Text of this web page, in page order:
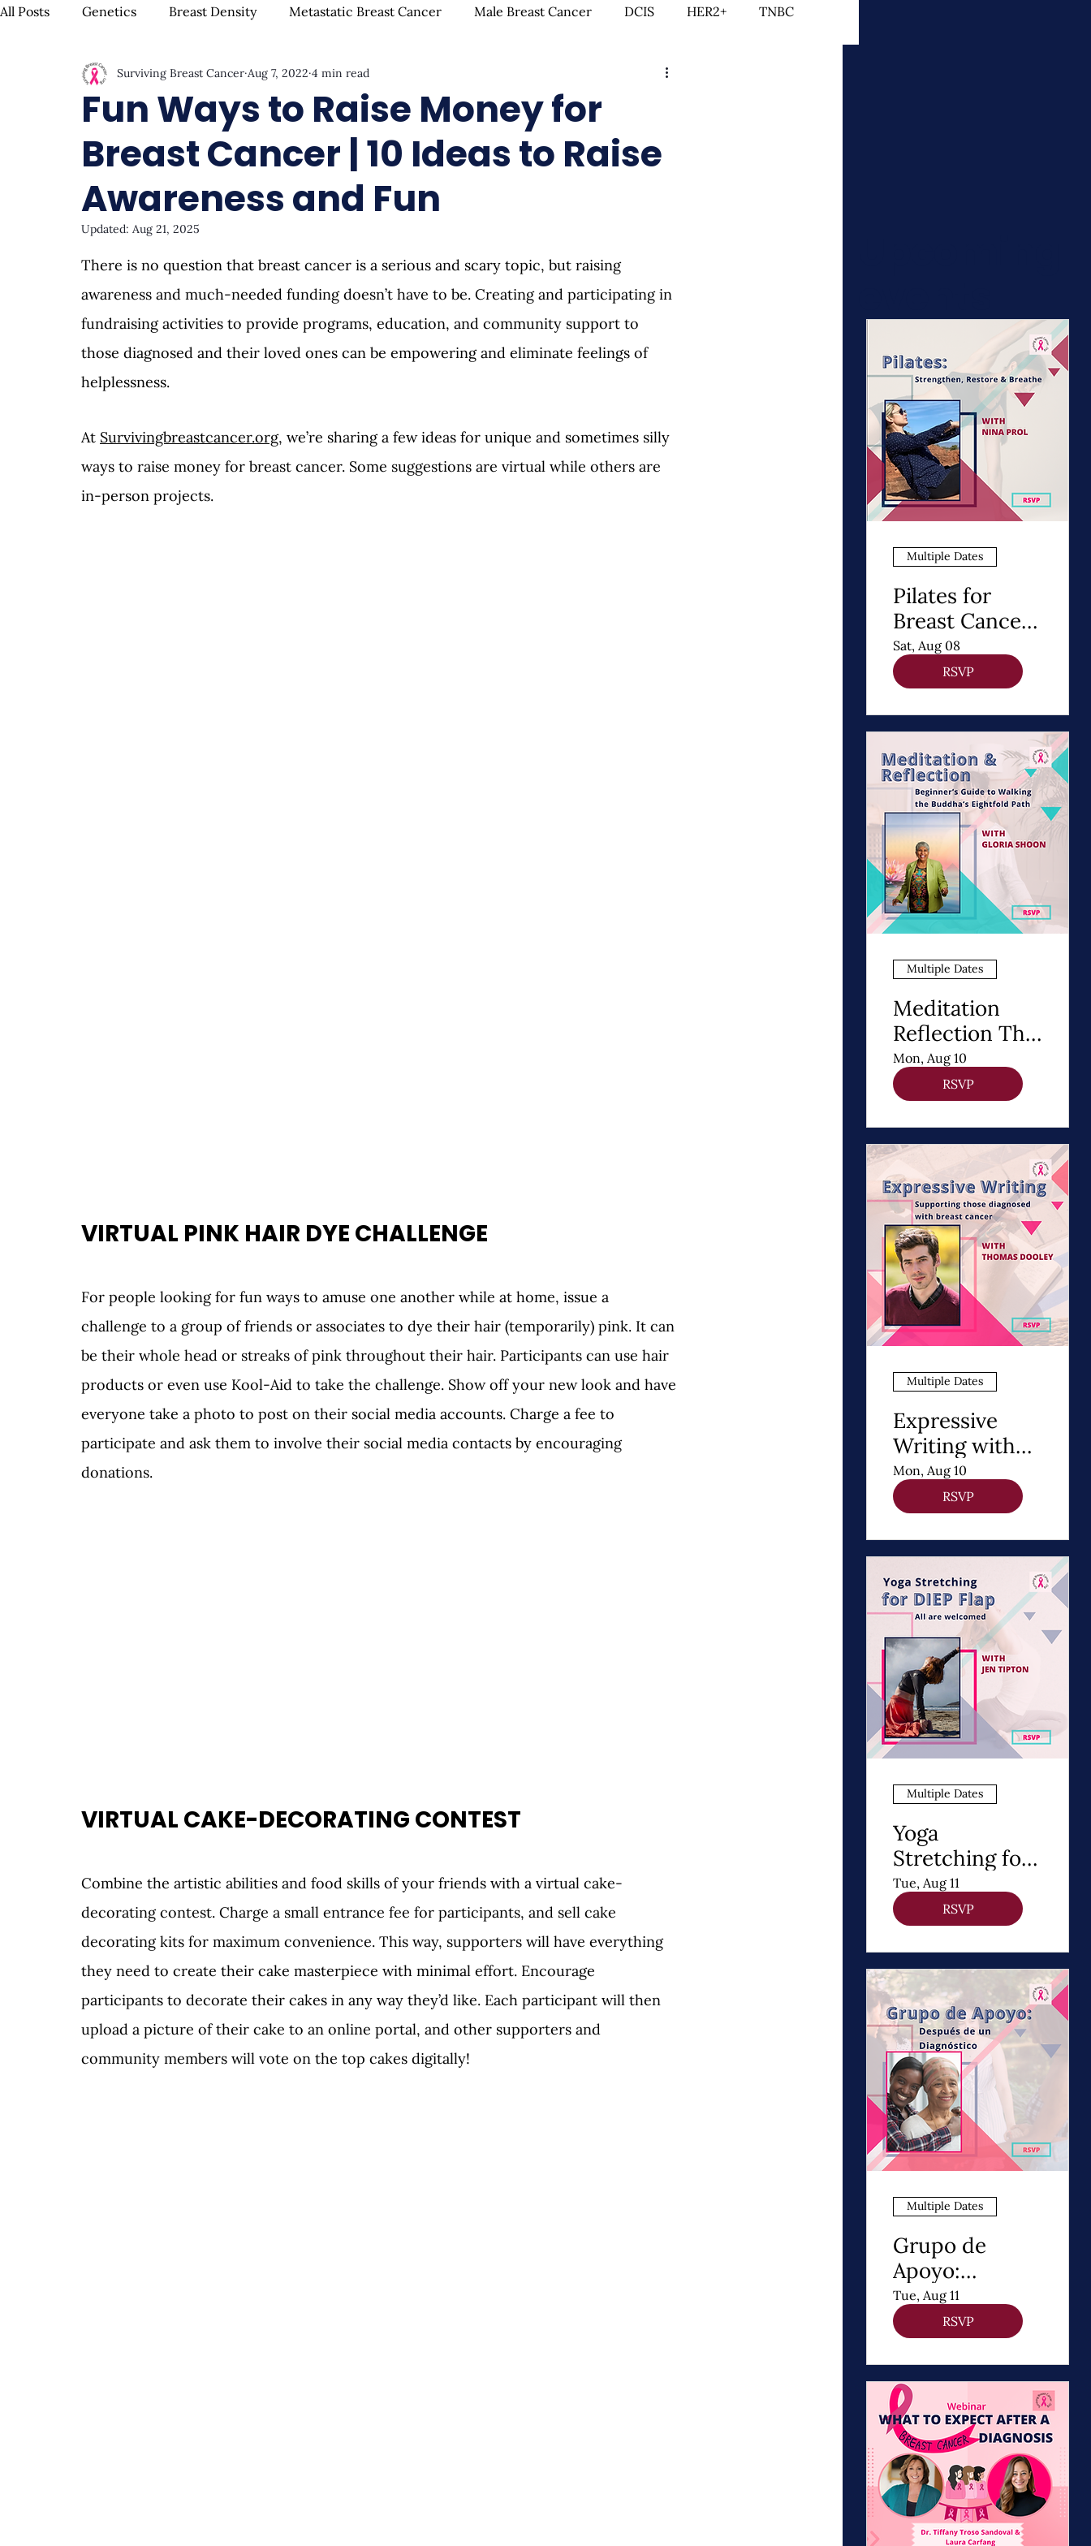
Multiple Dates
Pilates for
Breast Cancer
Recovery
Sat, Aug 08
RSVP
Multiple Dates
Meditation
Reflection The
8 Steps of
Buddhism - A
Path to Healing
Mon, Aug 10
RSVP
Multiple Dates
Expressive
Writing with
Thomas
Dooley
Mon, Aug 10
RSVP
Multiple Dates
Yoga
Stretching for
DIEP Flap
Tue, Aug 11
RSVP
Multiple Dates
Grupo de
Apoyo:
Después de un
Diagnóstico de
cancer de
Mama
Tue, Aug 11
RSVP
All Posts Genetics Breast Density Metastatic Breast Cancer Male Breast Cancer DCIS HER2+ TNBC
Hispanic Breast Cancer Mammograms & Screenings
Chemotherapy Complementary Therapies Surgery Clinical Trials Hormonal Therapy
Radiation Biomarkers Nutrition & Diet Fitness & Exercise
Oral Health Positive Mindset & Inspiration Mental Health In Loving Memory
Fun Ways to Raise Money for
Breast Cancer | 10 Ideas to Raise
Awareness and Fun
Surviving Breast Cancer Aug 7, 2022 4 min read
Updated: Aug 21, 2025
There is no question that breast cancer is a serious and scary topic, but raising
awareness and much-needed funding doesn’t have to be. Creating and participating in
fundraising activities to provide programs, education, and community support to
those diagnosed and their loved ones can be empowering and eliminate feelings of
helplessness.
At Survivingbreastcancer.org, we’re sharing a few ideas for unique and sometimes silly
ways to raise money for breast cancer. Some suggestions are virtual while others are
in-person projects.
VIRTUAL PINK HAIR DYE CHALLENGE
For people looking for fun ways to amuse one another while at home, issue a
challenge to a group of friends or associates to dye their hair (temporarily) pink. It can
be their whole head or streaks of pink throughout their hair. Participants can use hair
products or even use Kool-Aid to take the challenge. Show off your new look and have
everyone take a photo to post on their social media accounts. Charge a fee to
participate and ask them to involve their social media contacts by encouraging
donations.
VIRTUAL CAKE-DECORATING CONTEST
Combine the artistic abilities and food skills of your friends with a virtual cake-
decorating contest. Charge a small entrance fee for participants, and sell cake
decorating kits for maximum convenience. This way, supporters will have everything
they need to create their cake masterpiece with minimal effort. Encourage
participants to decorate their cakes in any way they’d like. Each participant will then
upload a picture of their cake to an online portal, and other supporters and
community members will vote on the top cakes digitally!